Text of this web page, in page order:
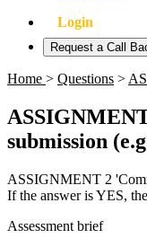
Login
Request a Call
Home > Questions >
submission
ASSIGNMENT 2
If the answer is YES,
Assessment brief